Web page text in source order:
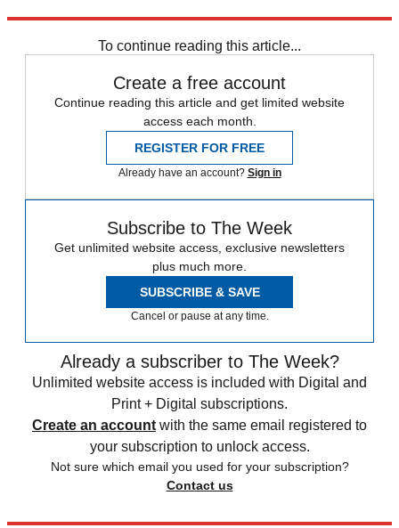
To continue reading this article...
Create a free account
Continue reading this article and get limited website
access each month.
REGISTER FOR FREE
Already have an account? Sign in
Subscribe to The Week
Get unlimited website access, exclusive newsletters
plus much more.
SUBSCRIBE & SAVE
Cancel or pause at any time.
Already a subscriber to The Week?
Unlimited website access is included with Digital and
Print + Digital subscriptions.
Create an account with the same email registered to
your subscription to unlock access.
Not sure which email you used for your subscription?
Contact us